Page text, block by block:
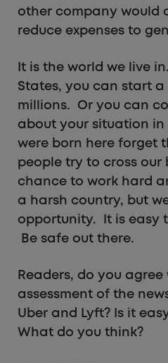
other company would
reduce expenses to
It is the world we live
States, you can start
millions. Or you can
about your situation in
were born here forget
people try to cross our
chance to work hard
a harsh country, but
opportunity. It is easy
Be safe out there.
Readers, do you agree
assessment of the
Uber and Lyft? Is it
What do you think?